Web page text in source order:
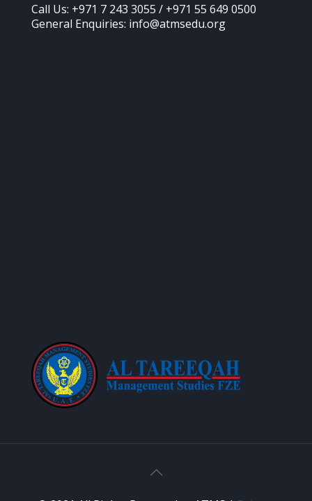
Call Us: +971 7 243 3055 / +971 55 649 0500
General Enquiries: info@atmsedu.org